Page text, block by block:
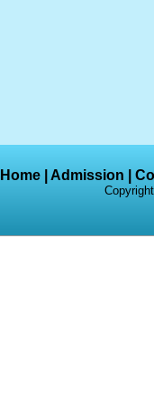
Home Admission